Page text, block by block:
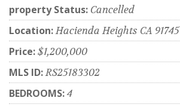
property Status: Cancelled
Location:Hacienda Heights CA 91745
Price:$1,200,000
MLS ID:RS25183302
BEDROOMS:4